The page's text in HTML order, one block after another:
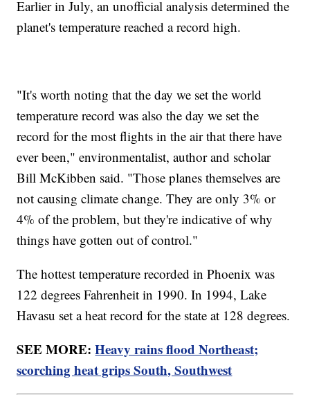
Earlier in July, an unofficial analysis determined the
planet's temperature reached a record high.
"It's worth noting that the day we set the world
temperature record was also the day we set the
record for the most flights in the air that there have
ever been," environmentalist, author and scholar
Bill McKibben said. "Those planes themselves are
not causing climate change. They are only 3% or
4% of the problem, but they're indicative of why
things have gotten out of control."
The hottest temperature recorded in Phoenix was
122 degrees Fahrenheit in 1990. In 1994, Lake
Havasu set a heat record for the state at 128 degrees.
SEE MORE:Heavy rains flood Northeast;
scorching heat grips South, Southwest